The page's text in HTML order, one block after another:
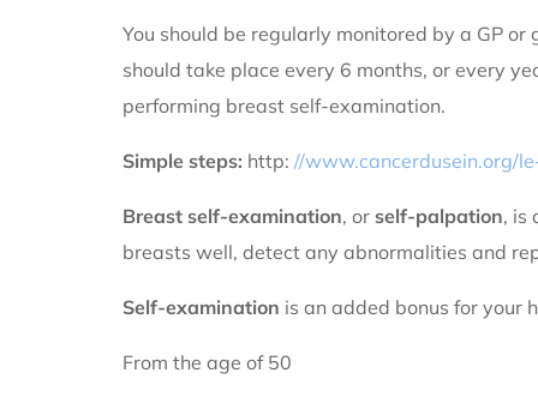
You should be regularly monitored by a GP
should take place every 6 months, or every
performing breast self-examination.
Simple steps: http: //www.cancerdusein.org/
Breast self-examination, or self-palpation, is
breasts well, detect any abnormalities and
Self-examination is an added bonus for your
From the age of 50